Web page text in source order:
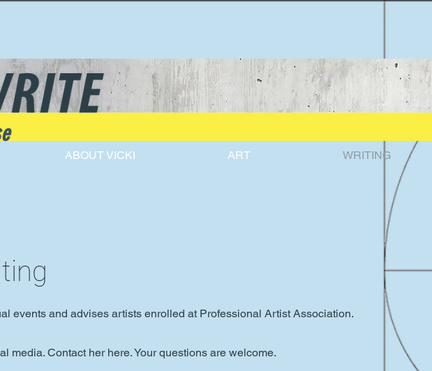
ABOUT VICKI ART WRITING
events and advises artists enrolled at Professional Artist Association.
media. Contact her here. Your questions are welcome.